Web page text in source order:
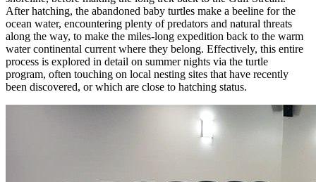
After hatching, the abandoned baby turtles make a beeline for the
ocean water, encountering plenty of predators and natural threats
along the way, to make the miles-long expedition back to the warm
water continental current where they belong. Effectively, this entire
process is explored in detail on summer nights via the turtle
program, often touching on local nesting sites that have recently
been discovered, or which are close to hatching status.